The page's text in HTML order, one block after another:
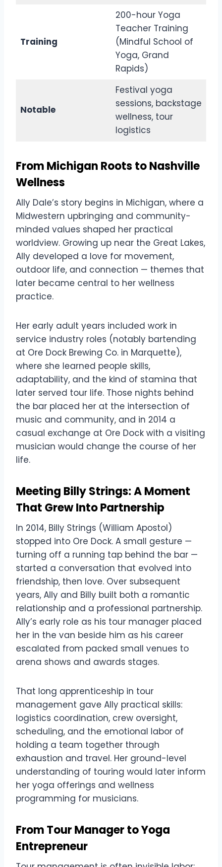
Training
200-hour Yoga
Teacher Training
(Mindful School of
Yoga, Grand
Rapids)
Notable
Festival yoga
sessions, backstage
wellness, tour
logistics
From Michigan Roots to Nashville
Wellness
Ally Dale’s story begins in Michigan, where a
Midwestern upbringing and community-
minded values shaped her practical
worldview. Growing up near the Great Lakes,
Ally developed a love for movement,
outdoor life, and connection — themes that
later became central to her wellness
practice.
Her early adult years included work in
service industry roles (notably bartending
at Ore Dock Brewing Co. in Marquette),
where she learned people skills,
adaptability, and the kind of stamina that
later served tour life. Those nights behind
the bar placed her at the intersection of
music and community, and in 2014 a
casual exchange at Ore Dock with a visiting
musician would change the course of her
life.
Meeting Billy Strings: A Moment
That Grew Into Partnership
In 2014, Billy Strings (William Apostol)
stopped into Ore Dock. A small gesture —
turning off a running tap behind the bar —
started a conversation that evolved into
friendship, then love. Over subsequent
years, Ally and Billy built both a romantic
relationship and a professional partnership.
Ally’s early role as his tour manager placed
her in the van beside him as his career
escalated from packed small venues to
arena shows and awards stages.
That long apprenticeship in tour
management gave Ally practical skills:
logistics coordination, crew oversight,
scheduling, and the emotional labor of
holding a team together through
exhaustion and travel. Her ground-level
understanding of touring would later inform
her yoga offerings and wellness
programming for musicians.
From Tour Manager to Yoga
Entrepreneur